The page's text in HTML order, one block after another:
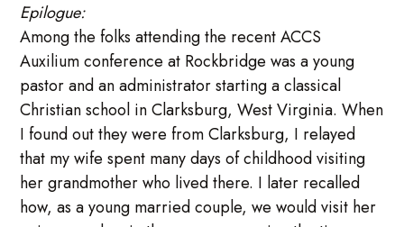
Epilogue:
Among the folks attending the recent ACCS
Auxilium conference at Rockbridge was a young
pastor and an administrator starting a classical
Christian school in Clarksburg, West Virginia. When
I found out they were from Clarksburg, I relayed
that my wife spent many days of childhood visiting
her grandmother who lived there. I later recalled
how, as a young married couple, we would visit her